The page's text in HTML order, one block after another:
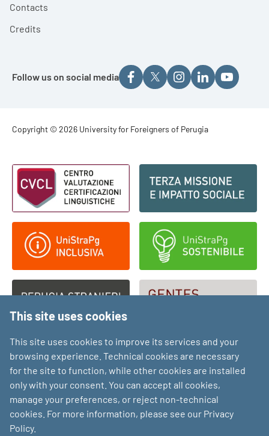
Contacts
Credits
Follow us on social media
Footer - Copyright
Copyright © 2026 University for Foreigners of Perugia
Footer - Loghi
This site uses cookies
This site uses cookies to improve its services and your
browsing experience. Technical cookies are necessary
for the site to function, while other cookies are installed
only with your consent. You can accept all cookies,
manage your preferences, or reject non-technical
cookies. For more information, please see our Privacy
Policy.